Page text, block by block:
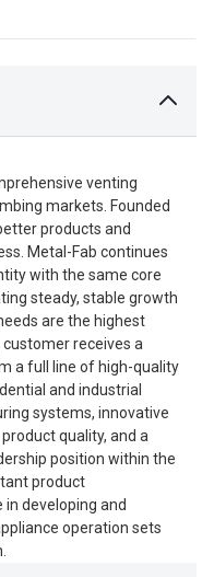
venting
markets. Founded
products and
Metal-Fab continues
with the same core
steady, stable growth
are the highest
receives a
a full line of high-quality
and industrial
systems, innovative
quality, and a
position within the
product
developing and
operation sets